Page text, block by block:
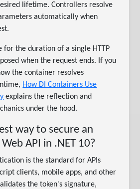
lifetime. Controllers resolve
automatically when
for the duration of a single HTTP
when the request ends. If you
the container resolves
How DI Containers Use
explains the reflection and
under the hood.
way to secure an
Web API in .NET 10?
is the standard for APIs
clients, mobile apps, and other
the token's signature,